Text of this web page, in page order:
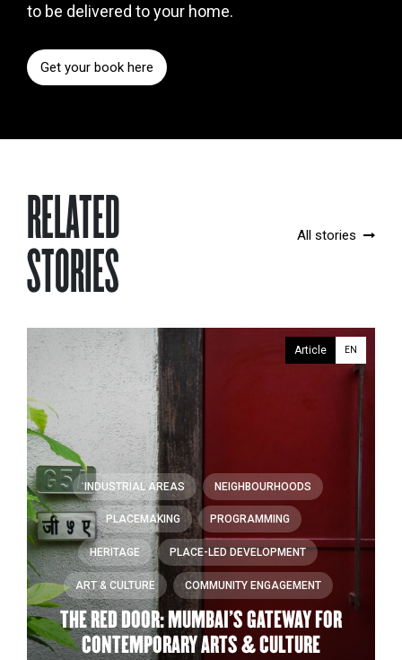
to be delivered to your home.
Get your book here
RELATED
STORIES
All stories
Article EN
ART & CULTURE COMMUNITY ENGAGEMENT
HERITAGE PLACE-LED DEVELOPMENT
PLACEMAKING PROGRAMMING
INDUSTRIAL AREAS NEIGHBOURHOODS
THE RED DOOR: MUMBAI’S GATEWAY FOR
CONTEMPORARY ARTS & CULTURE